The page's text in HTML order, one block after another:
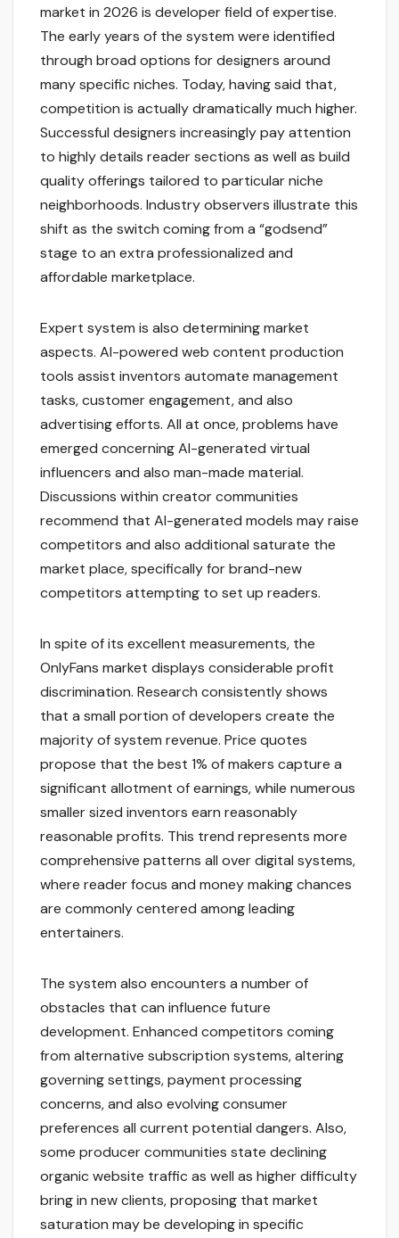
market in 2026 is developer field of expertise.
The early years of the system were identified
through broad options for designers around
many specific niches. Today, having said that,
competition is actually dramatically much higher.
Successful designers increasingly pay attention
to highly details reader sections as well as build
quality offerings tailored to particular niche
neighborhoods. Industry observers illustrate this
shift as the switch coming from a “godsend”
stage to an extra professionalized and
affordable marketplace.
Expert system is also determining market
aspects. AI-powered web content production
tools assist inventors automate management
tasks, customer engagement, and also
advertising efforts. All at once, problems have
emerged concerning AI-generated virtual
influencers and also man-made material.
Discussions within creator communities
recommend that AI-generated models may raise
competitors and also additional saturate the
market place, specifically for brand-new
competitors attempting to set up readers.
In spite of its excellent measurements, the
OnlyFans market displays considerable profit
discrimination. Research consistently shows
that a small portion of developers create the
majority of system revenue. Price quotes
propose that the best 1% of makers capture a
significant allotment of earnings, while numerous
smaller sized inventors earn reasonably
reasonable profits. This trend represents more
comprehensive patterns all over digital systems,
where reader focus and money making chances
are commonly centered among leading
entertainers.
The system also encounters a number of
obstacles that can influence future
development. Enhanced competitors coming
from alternative subscription systems, altering
governing settings, payment processing
concerns, and also evolving consumer
preferences all current potential dangers. Also,
some producer communities state declining
organic website traffic as well as higher difficulty
bring in new clients, proposing that market
saturation may be developing in specific